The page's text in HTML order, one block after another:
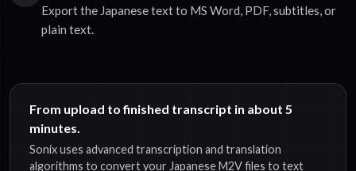
Export the Japanese text to MS Word, PDF, subtitles, or
plain text.
From upload to finished transcript in about 5
minutes.
Sonix uses advanced transcription and translation
algorithms to convert your Japanese M2V files to text